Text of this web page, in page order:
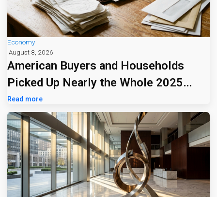
Economy
August 8, 2026
American Buyers and Households
Picked Up Nearly the Whole 2025
Tariff Bill
Read more